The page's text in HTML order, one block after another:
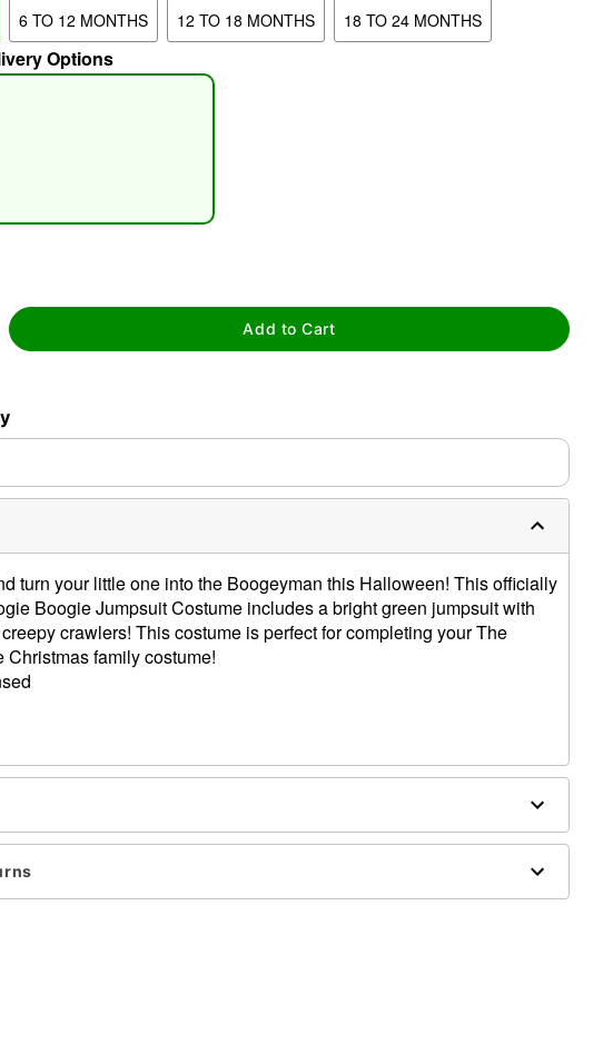
6 TO 12 MONTHS 12 TO 18 MONTHS 18 TO 24 MONTHS
Options
Add to Cart
turn your little one into the Boogeyman this Halloween! This officially
Boogie Jumpsuit Costume includes a bright green jumpsuit with
crawlers! This costume is perfect for completing your The
Christmas family costume!